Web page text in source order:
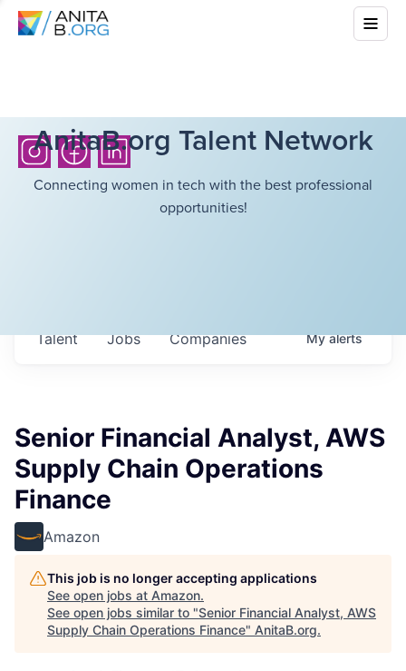
AnitaB.org Talent Network
Connecting women in tech with the best professional
opportunities!
Jobs Companies
Talent Myalerts
Senior Financial Analyst, AWS
Supply Chain Operations
Finance
Amazon
This job is no longer accepting applications
See open jobs at Amazon.
See open jobs similar to "Senior Financial Analyst, AWS
Supply Chain Operations Finance" AnitaB.org.